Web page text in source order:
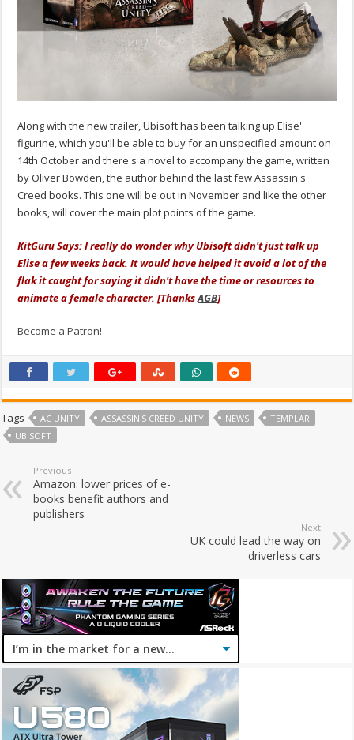
Along with the new trailer, Ubisoft has been talking up Elise'
figurine, which you'll be able to buy for an unspecified amount on
14th October and there's a novel to accompany the game, written
by Oliver Bowden, the author behind the last few Assassin's
Creed books. This one will be out in November and like the other
books, will cover the main plot points of the game.
KitGuru Says: I really do wonder why Ubisoft didn't just talk up
Elise a few weeks back. It would have helped it avoid a lot of the
flak it caught for saying it didn't have the time or resources to
animate a female character. [ThanksAGB]
Become a Patron!
Tags AC UNITY ASSASSIN'S CREED UNITY NEWS
TEMPLAR
UBISOFT
Previous
Amazon: lower prices of e-
books benefit authors and
publishers
Next
UK could lead the way on
driverless cars